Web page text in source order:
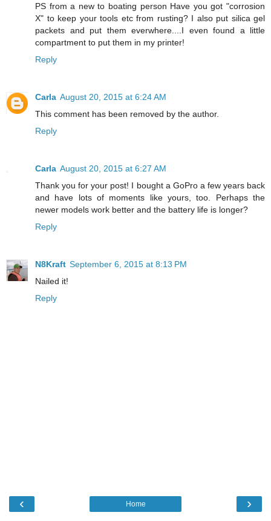
PS from a new to boating person Have you got "corrosion
X" to keep your tools etc from rusting? I also put silica gel
packets and put them everwhere....I even found a little
compartment to put them in my printer!
Reply
Carla August 20, 2015 at 6:24 AM
This comment has been removed by the author.
Reply
Carla August 20, 2015 at 6:27 AM
Thank you for your post! I bought a GoPro a few years back
and have lots of moments like yours, too. Perhaps the
newer models work better and the battery life is longer?
Reply
N8Kraft September 6, 2015 at 8:13 PM
Nailed it!
Reply
‹ ›
Home